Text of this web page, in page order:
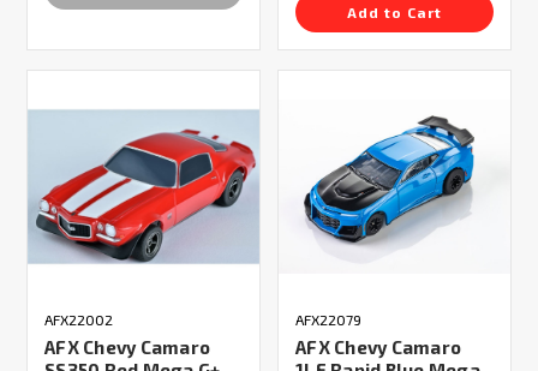
Add to Cart
AFX22002
AFX Chevy Camaro
AFX22079
AFX Chevy Camaro